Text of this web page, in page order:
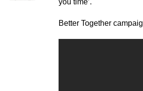
Better Together